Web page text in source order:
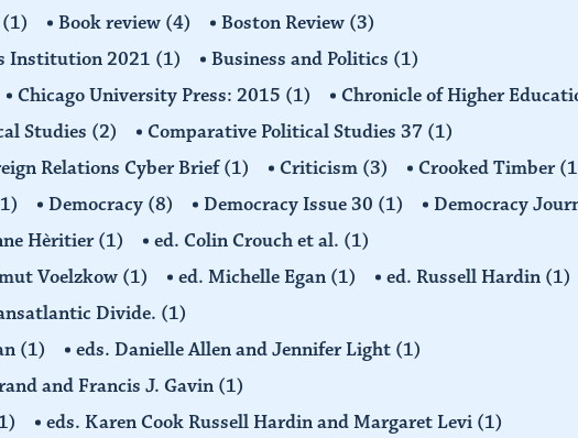
(1) Book review (4) Boston Review (3)
Institution 2021 (1) Business and Politics (1)
Chicago University Press: 2015 (1) Chronicle of Higher
Studies (2) Comparative Political Studies 37 (1)
Relations Cyber Brief(1) Criticism (3) Crooked Timber
Democracy (8) Democracy Issue 30 (1) Democracy
Hèritier(1) ed. Colin Crouch et al. (1)
Voelzkow (1) ed. Michelle Egan (1) ed. Russell Hardin (1)
Divide. (1)
(1) eds. Danielle Allen and Jennifer Light (1)
and Francis J. Gavin (1)
eds. Karen Cook Russell Hardin and Margaret Levi (1)